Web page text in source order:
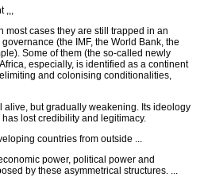
,,,
cases they are still trapped in an
(the IMF, the World Bank, the
Some of them (the so-called newly
especially, is identified as a continent
and colonising conditionalities,
alive, but gradually weakening. Its ideology
lost credibility and legitimacy.
countries from outside ...
power, political power and
by these asymmetrical structures. ...